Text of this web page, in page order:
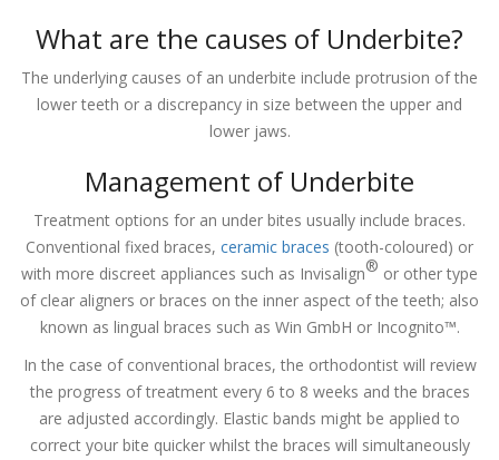
What are the causes of Underbite?
The underlying causes of an underbite include protrusion of the
lower teeth or a discrepancy in size between the upper and
lower jaws.
Management of Underbite
Treatment options for an under bites usually include braces.
Conventional fixed braces, ceramic braces (tooth-coloured) or
with more discreet appliances such as Invisalign® or other type
of clear aligners or braces on the inner aspect of the teeth; also
known as lingual braces such as Win GmbH or Incognito™.
In the case of conventional braces, the orthodontist will review
the progress of treatment every 6 to 8 weeks and the braces
are adjusted accordingly. Elastic bands might be applied to
correct your bite quicker whilst the braces will simultaneously